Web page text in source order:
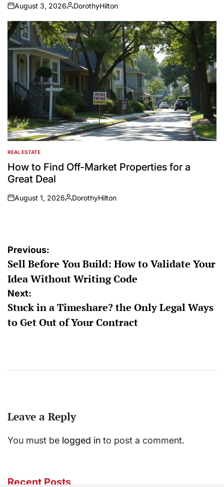
on
August 3, 2026
Posted
by
DorothyHilton
POSTED
IN
REAL ESTATE
How to Find Off-Market Properties for a
Great Deal
on
August 1, 2026
Posted
DorothyHilton
Post
navigation
Previous:
Sell Before You Build: How to Validate Your
Idea Without Writing Code
Next:
Stuck in a Timeshare? the Only Legal Ways
to Get Out of Your Contract
Leave a Reply
You must be logged in to post a comment.
Recent Posts